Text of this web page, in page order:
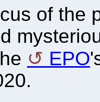
of the
EPO